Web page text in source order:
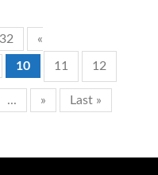
«
10 11 12
... » Last »